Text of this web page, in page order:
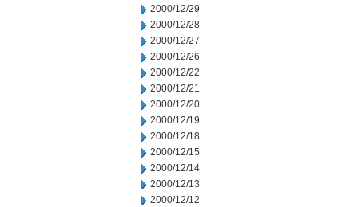
2000/12/29
2000/12/28
2000/12/27
2000/12/26
2000/12/22
2000/12/21
2000/12/20
2000/12/19
2000/12/18
2000/12/15
2000/12/14
2000/12/13
2000/12/12